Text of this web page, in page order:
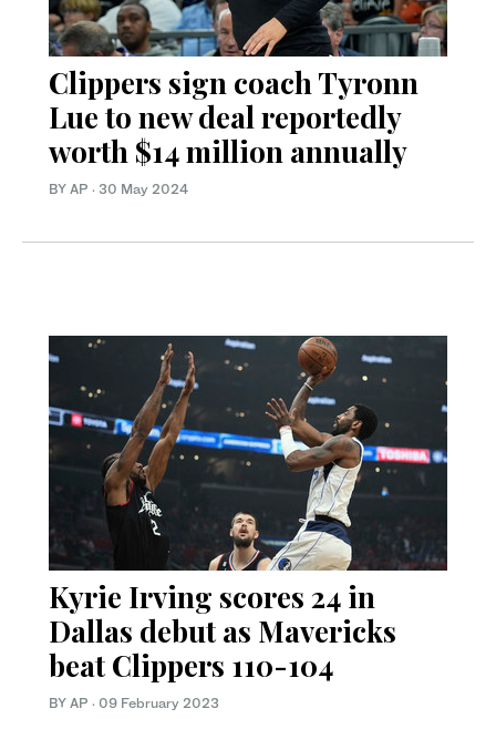
Clippers sign coach Tyronn
Lue to new deal reportedly
worth $14 million annually
BY AP · 30 May 2024
Kyrie Irving scores 24 in
Dallas debut as Mavericks
beat Clippers 110-104
BY AP · 09 February 2023